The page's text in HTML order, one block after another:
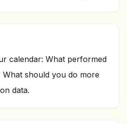
calendar: What performed
should you do more
data.